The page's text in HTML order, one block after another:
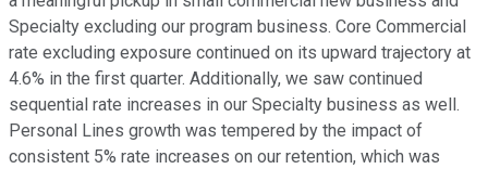
Specialty excluding our program business. Core Commercial
rate excluding exposure continued on its upward trajectory at
4.6% in the first quarter. Additionally, we saw continued
sequential rate increases in our Specialty business as well.
Personal Lines growth was tempered by the impact of
consistent 5% rate increases on our retention, which was